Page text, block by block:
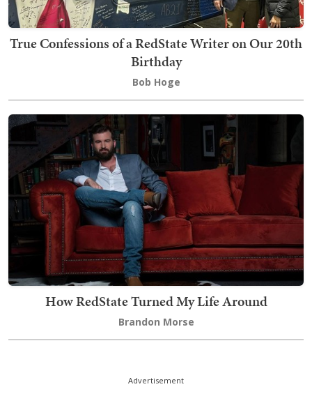
True Confessions of a RedState Writer on Our 20th
Birthday
Bob Hoge
How RedState Turned My Life Around
Brandon Morse
Advertisement